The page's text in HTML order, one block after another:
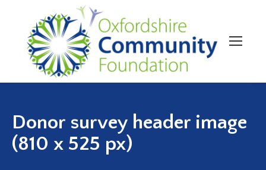
Donor survey header image
(810 x 525 px)